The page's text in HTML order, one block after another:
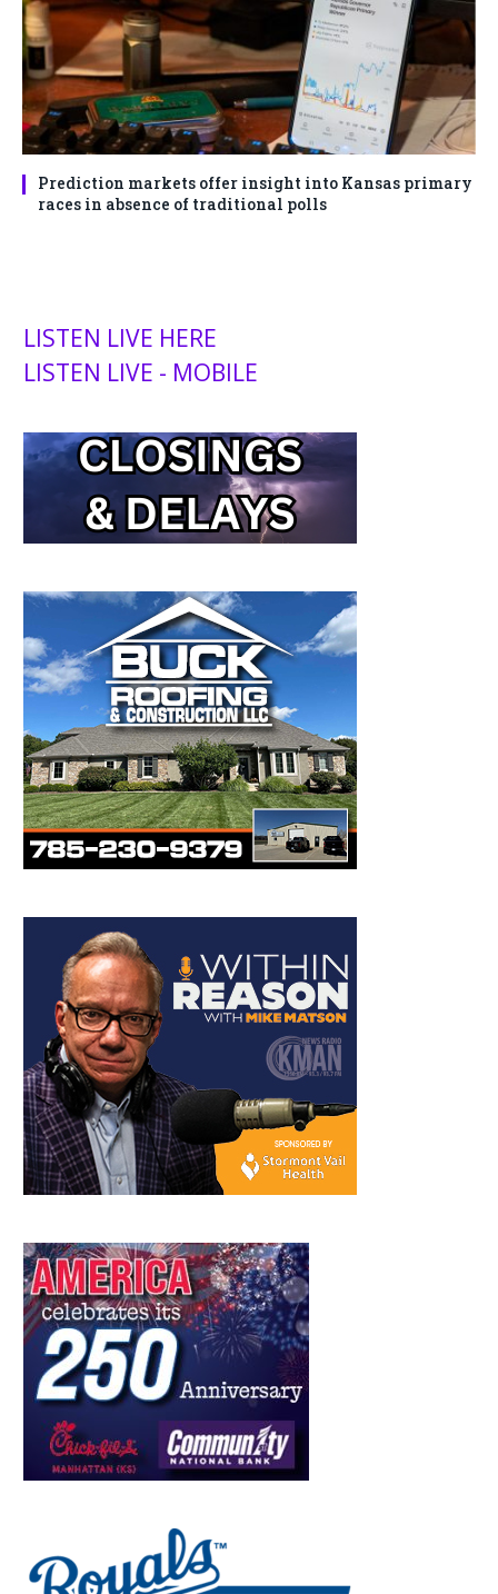
Prediction markets offer insight into Kansas primary
races in absence of traditional polls
LISTEN LIVE HERE
LISTEN LIVE - MOBILE